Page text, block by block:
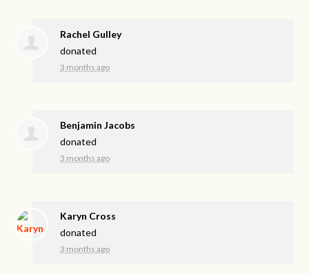
Rachel Gulley
donated
3 months ago
Benjamin Jacobs
donated
3 months ago
Karyn Cross
donated
3 months ago